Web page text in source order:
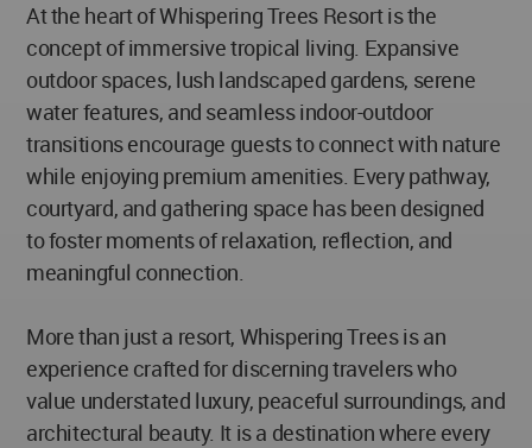
At the heart of Whispering Trees Resort is the
concept of immersive tropical living. Expansive
outdoor spaces, lush landscaped gardens, serene
water features, and seamless indoor-outdoor
transitions encourage guests to connect with nature
while enjoying premium amenities. Every pathway,
courtyard, and gathering space has been designed
to foster moments of relaxation, reflection, and
meaningful connection.
More than just a resort, Whispering Trees is an
experience crafted for discerning travelers who
value understated luxury, peaceful surroundings, and
architectural beauty. It is a destination where every